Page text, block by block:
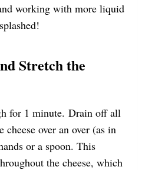
working with more liquid
Stretch the
for 1 minute. Drain off all
cheese over an over (as in
or a spoon. This
the cheese, which